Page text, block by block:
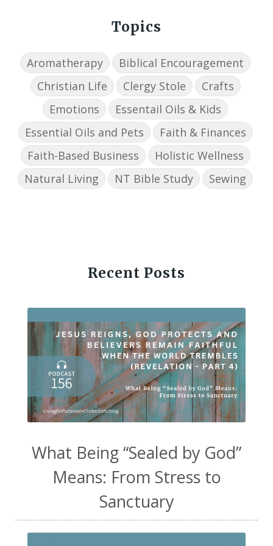
Topics
Aromatherapy
Biblical Encouragement
Christian Life
Clergy Stole
Crafts
Emotions
Essentail Oils & Kids
Essential Oils and Pets
Faith & Finances
Faith-Based Business
Holistic Wellness
Natural Living
NT Bible Study Sewing
Recent Posts
What Being “Sealed by God”
Means: From Stress to
Sanctuary